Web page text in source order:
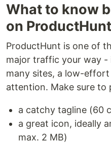
What to know
on ProductHunt
ProductHunt is one of
major traffic your way -
many sites, a low-
attention. Make sure to
a catchy tagline (60
a great icon, ideally
max. 2 MB)